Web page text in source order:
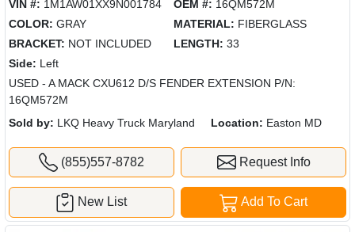
VIN #: 1M1AW01XX9N001784 OEM #: 16QM572M
COLOR: GRAY MATERIAL: FIBERGLASS
BRACKET: NOT INCLUDED LENGTH: 33
Side: Left
USED - A MACK CXU612 D/S FENDER EXTENSION P/N:
16QM572M
Sold by: LKQ Heavy Truck Maryland Location: Easton MD
(855)557-8782 Request Info
Add To Cart
New List